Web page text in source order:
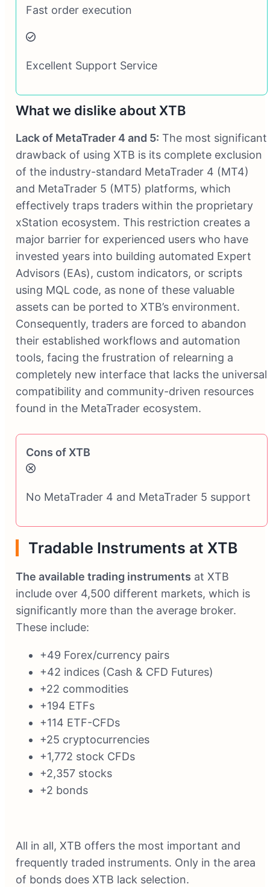
Fast order execution
Excellent Support Service
What we dislike about XTB
Lack of MetaTrader 4 and 5: The most significant
drawback of using XTB is its complete exclusion
of the industry-standard MetaTrader 4 (MT4)
and MetaTrader 5 (MT5) platforms, which
effectively traps traders within the proprietary
xStation ecosystem. This restriction creates a
major barrier for experienced users who have
invested years into building automated Expert
Advisors (EAs), custom indicators, or scripts
using MQL code, as none of these valuable
assets can be ported to XTB’s environment.
Consequently, traders are forced to abandon
their established workflows and automation
tools, facing the frustration of relearning a
completely new interface that lacks the universal
compatibility and community-driven resources
found in the MetaTrader ecosystem.
Cons of XTB
No MetaTrader 4 and MetaTrader 5 support
Tradable Instruments at XTB
The available trading instruments at XTB
include over 4,500 different markets, which is
significantly more than the average broker.
These include:
+49 Forex/currency pairs
+42 indices (Cash & CFD Futures)
+22 commodities
+194 ETFs
+114 ETF-CFDs
+25 cryptocurrencies
+1,772 stock CFDs
+2,357 stocks
+2 bonds
All in all, XTB offers the most important and
frequently traded instruments. Only in the area
of bonds does XTB lack selection.